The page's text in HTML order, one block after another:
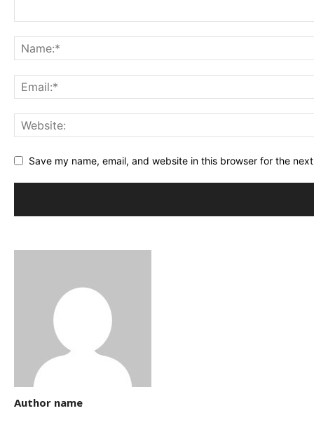
Save my name, email, and website in this browser for the
Author name